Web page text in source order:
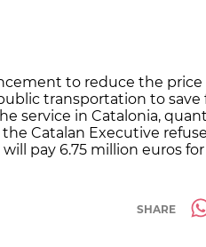
to reduce the price
transportation to save
service in Catalonia,
the Catalan Executive
pay 6.75 million euros
SHARE